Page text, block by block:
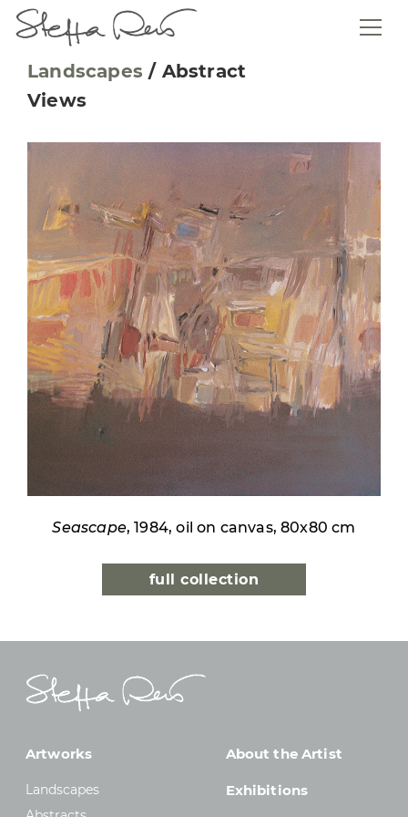
Landscapes / Abstract
Views
Seascape, 1984, oil on canvas, 80x80 cm
full collection
Artworks
Landscapes
About the Artist
Exhibitions